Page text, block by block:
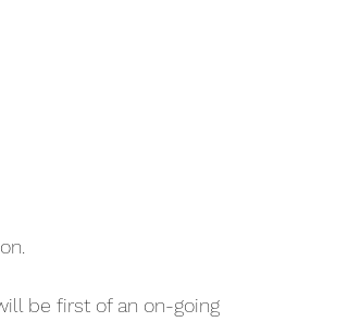
be first of an on-going